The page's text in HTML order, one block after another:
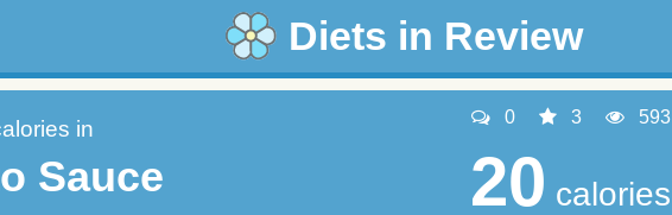
Diets in Review
in
Sauce
0 3 593
20 calories